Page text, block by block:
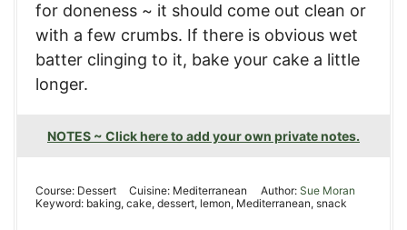
for doneness ~ it should come out clean or
with a few crumbs. If there is obvious wet
batter clinging to it, bake your cake a little
longer.
NOTES ~ Click here to add your own private notes.
Course: Dessert Cuisine: Mediterranean Author: Sue Moran
Keyword: baking, cake, dessert, lemon, Mediterranean, snack